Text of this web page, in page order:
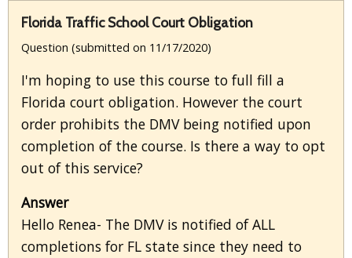
Florida Traffic School Court Obligation
Question (submitted on 11/17/2020)
I'm hoping to use this course to full fill a
Florida court obligation. However the court
order prohibits the DMV being notified upon
completion of the course. Is there a way to opt
out of this service?
Answer
Hello Renea- The DMV is notified of ALL
completions for FL state since they need to